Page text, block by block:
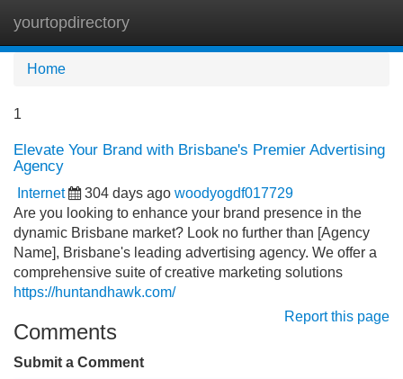
yourtopdirectory
Home
1
Elevate Your Brand with Brisbane's Premier Advertising
Agency
Internet 304 days ago woodyogdf017729
Are you looking to enhance your brand presence in the
dynamic Brisbane market? Look no further than [Agency
Name], Brisbane's leading advertising agency. We offer a
comprehensive suite of creative marketing solutions
https://huntandhawk.com/
Report this page
Comments
Submit a Comment